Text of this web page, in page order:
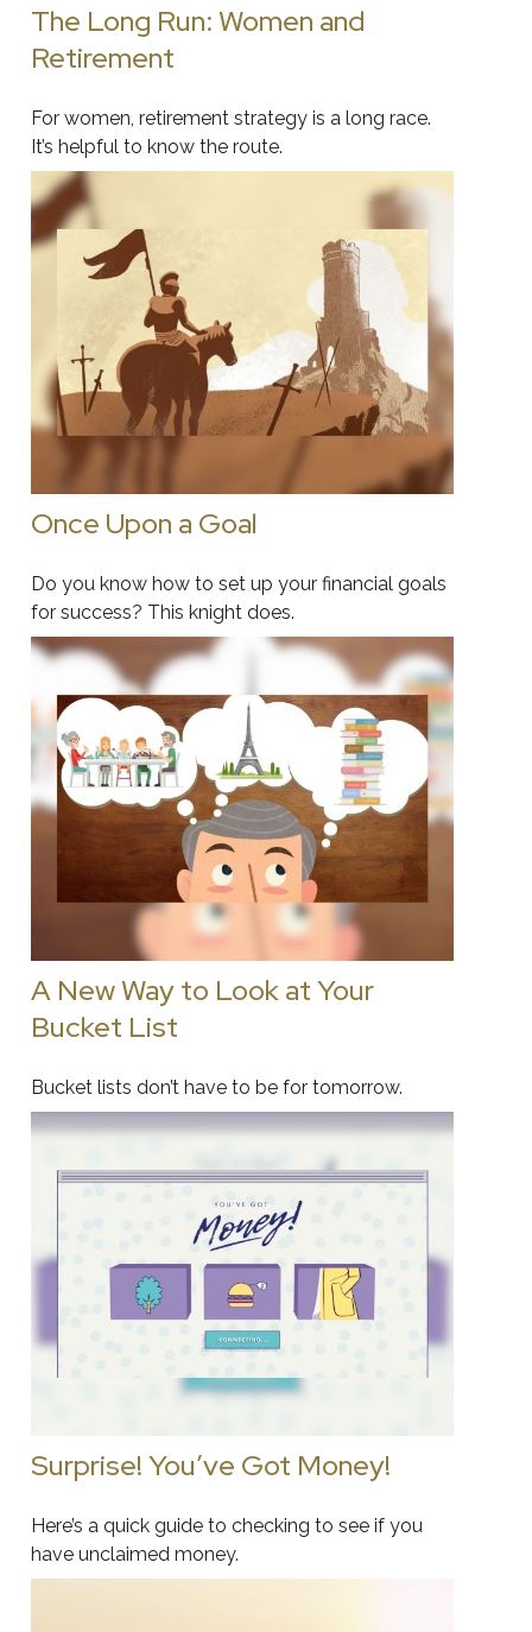
The Long Run: Women and
Retirement
For women, retirement strategy is a long race.
It’s helpful to know the route.
Once Upon a Goal
Do you know how to set up your financial goals
for success? This knight does.
A New Way to Look at Your
Bucket List
Bucket lists don’t have to be for tomorrow.
Surprise! You’ve Got Money!
Here’s a quick guide to checking to see if you
have unclaimed money.